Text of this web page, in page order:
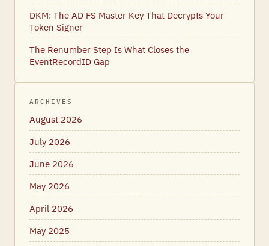
DKM: The AD FS Master Key That Decrypts Your
Token Signer
The Renumber Step Is What Closes the
EventRecordID Gap
ARCHIVES
August 2026
July 2026
June 2026
May 2026
April 2026
May 2025